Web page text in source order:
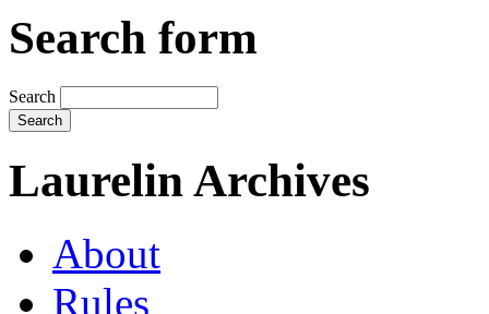
Search form
Search
Laurelin Archives
About
Rules